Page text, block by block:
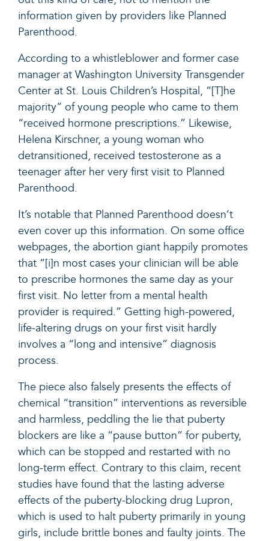
information given by providers like Planned
Parenthood.
According to a whistleblower and former case
manager at Washington University Transgender
Center at St. Louis Children’s Hospital, “[T]he
majority” of young people who came to them
“received hormone prescriptions.” Likewise,
Helena Kirschner, a young woman who
detransitioned, received testosterone as a
teenager after her very first visit to Planned
Parenthood.
It’s notable that Planned Parenthood doesn’t
even cover up this information. On some office
webpages, the abortion giant happily promotes
that “[i]n most cases your clinician will be able
to prescribe hormones the same day as your
first visit. No letter from a mental health
provider is required.” Getting high-powered,
life-altering drugs on your first visit hardly
involves a “long and intensive” diagnosis
process.
The piece also falsely presents the effects of
chemical “transition” interventions as reversible
and harmless, peddling the lie that puberty
blockers are like a “pause button” for puberty,
which can be stopped and restarted with no
long-term effect. Contrary to this claim, recent
studies have found that the lasting adverse
effects of the puberty-blocking drug Lupron,
which is used to halt puberty primarily in young
girls, include brittle bones and faulty joints. The